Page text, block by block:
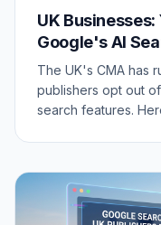
UK
Google's AI
The UK's CMA has
publishers opt out
search features.